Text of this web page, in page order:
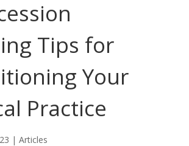
Tips for
Your
Practice
| Articles